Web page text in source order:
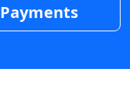
Payments